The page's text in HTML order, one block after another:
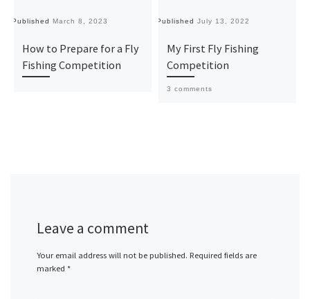
Published March 8, 2023
How to Prepare for a Fly
Fishing Competition
Published July 13, 2022
My First Fly Fishing
Competition
3 comments
Leave a comment
Your email address will not be published. Required fields are
marked *